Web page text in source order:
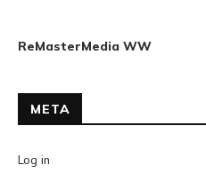
ReMasterMedia WW
META
Log in